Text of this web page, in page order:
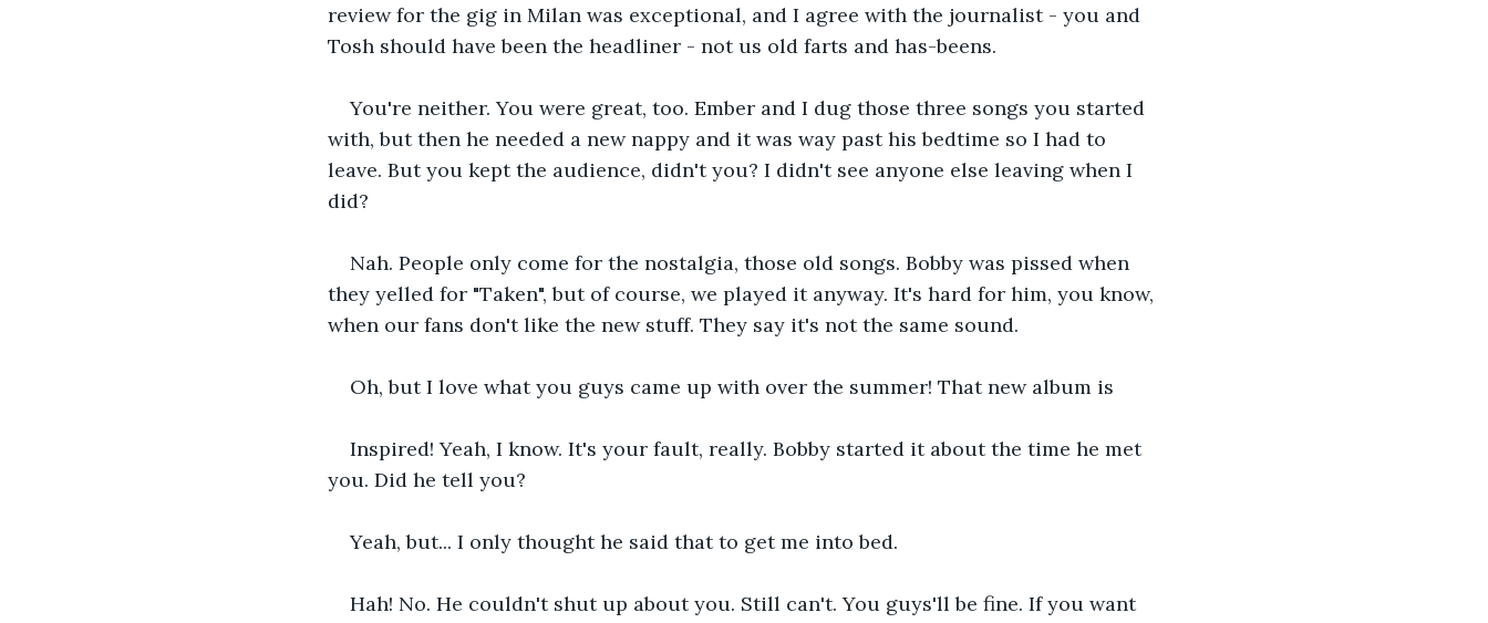
review for the gig in Milan was exceptional, and I agree with the journalist - you and
Tosh should have been the headliner - not us old farts and has-beens.
You're neither. You were great, too. Ember and I dug those three songs you started
with, but then he needed a new nappy and it was way past his bedtime so I had to
leave. But you kept the audience, didn't you? I didn't see anyone else leaving when I
did?
Nah. People only come for the nostalgia, those old songs. Bobby was pissed when
they yelled for "Taken", but of course, we played it anyway. It's hard for him, you know,
when our fans don't like the new stuff. They say it's not the same sound.
Oh, but I love what you guys came up with over the summer! That new album is
Inspired! Yeah, I know. It's your fault, really. Bobby started it about the time he met
you. Did he tell you?
Yeah, but... I only thought he said that to get me into bed.
Hah! No. He couldn't shut up about you. Still can't. You guys'll be fine. If you want